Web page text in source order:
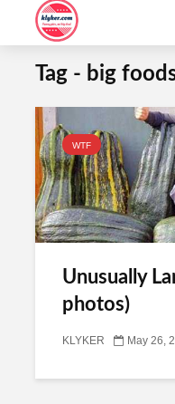
Tag - big
WTF
Unusually
photos)
KLYKER May 26,